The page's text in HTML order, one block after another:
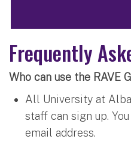
Frequently
Who can use the RAVE
All University at
staff can sign up.
email address.